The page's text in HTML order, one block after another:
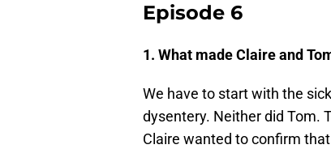
Episode 6
1. What made Claire and
We have to start with the
dysentery. Neither did Tom.
Claire wanted to confirm